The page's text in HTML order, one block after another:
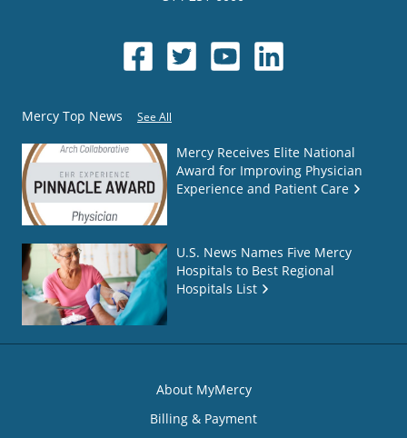
Mercy Top News See All
Mercy Receives Elite National
Award for Improving Physician
Experience and Patient Care
U.S. News Names Five Mercy
Hospitals to Best Regional
Hospitals List
About MyMercy
Billing & Payment